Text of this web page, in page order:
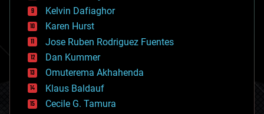
climatology
complex systems
computing
cosmology
counterterrorism
cryonics
cryptocurrencies
cybercrime/malcode
cyborgs
Kelvin Dafiaghor
Karen Hurst
Jose Ruben Rodriguez Fuentes
Dan Kummer
Omuterema Akhahenda
Klaus Baldauf
Cecile G. Tamura